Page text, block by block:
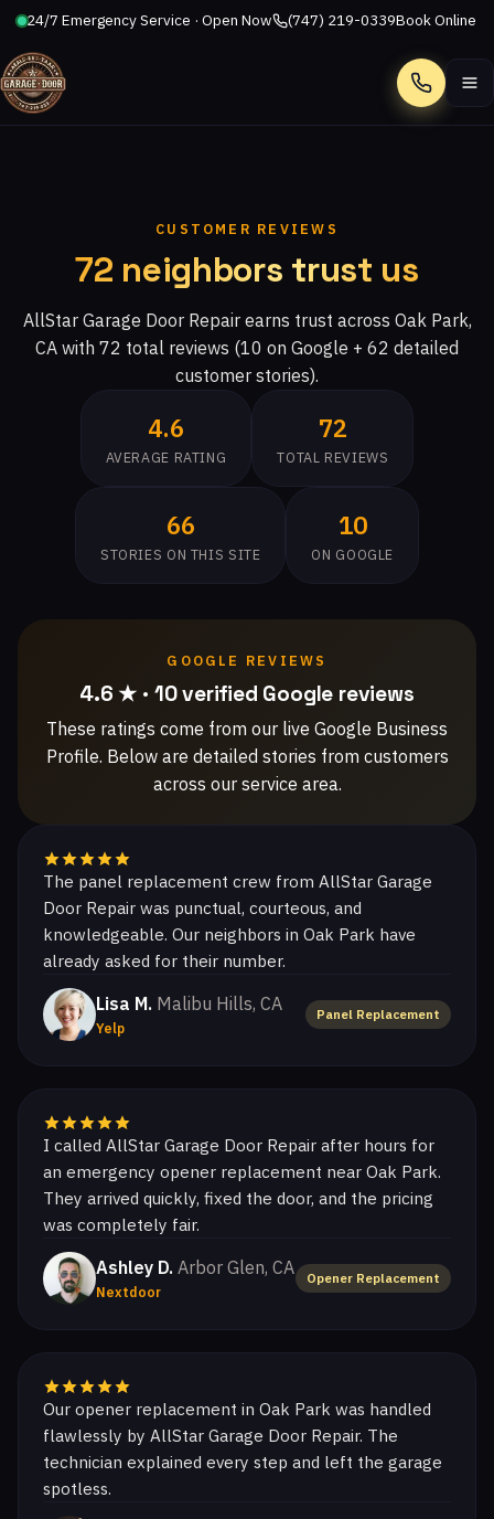
24/7 Emergency Service · Open Now (747) 219-0339Book Online
Call
CUSTOMER REVIEWS
72 neighbors trust us
AllStar Garage Door Repair earns trust across Oak Park,
CA with 72 total reviews (10 on Google + 62 detailed
customer stories).
4.6
AVERAGE RATING
72
TOTAL REVIEWS
66
STORIES ON THIS SITE
10
ON GOOGLE
GOOGLE REVIEWS
4.6 ★ · 10 verified Google reviews
These ratings come from our live Google Business
Profile. Below are detailed stories from customers
across our service area.
The panel replacement crew from AllStar Garage
Door Repair was punctual, courteous, and
knowledgeable. Our neighbors in Oak Park have
already asked for their number.
Lisa M. Malibu Hills, CA
Yelp
Panel Replacement
I called AllStar Garage Door Repair after hours for
an emergency opener replacement near Oak Park.
They arrived quickly, fixed the door, and the pricing
was completely fair.
Ashley D. Arbor Glen, CA
Nextdoor
Opener Replacement
Our opener replacement in Oak Park was handled
flawlessly by AllStar Garage Door Repair. The
technician explained every step and left the garage
spotless.